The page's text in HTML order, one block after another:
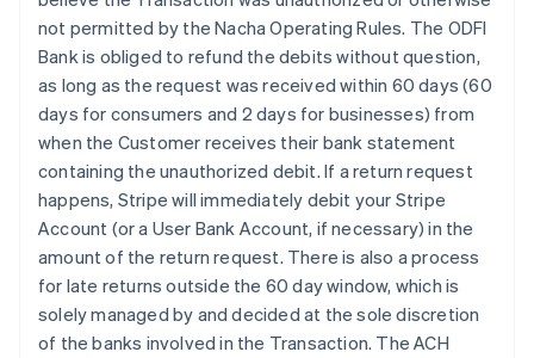
not permitted by the Nacha Operating Rules. The ODFI
Bank is obliged to refund the debits without question,
as long as the request was received within 60 days (60
days for consumers and 2 days for businesses) from
when the Customer receives their bank statement
containing the unauthorized debit. If a return request
happens, Stripe will immediately debit your Stripe
Account (or a User Bank Account, if necessary) in the
amount of the return request. There is also a process
for late returns outside the 60 day window, which is
solely managed by and decided at the sole discretion
of the banks involved in the Transaction. The ACH